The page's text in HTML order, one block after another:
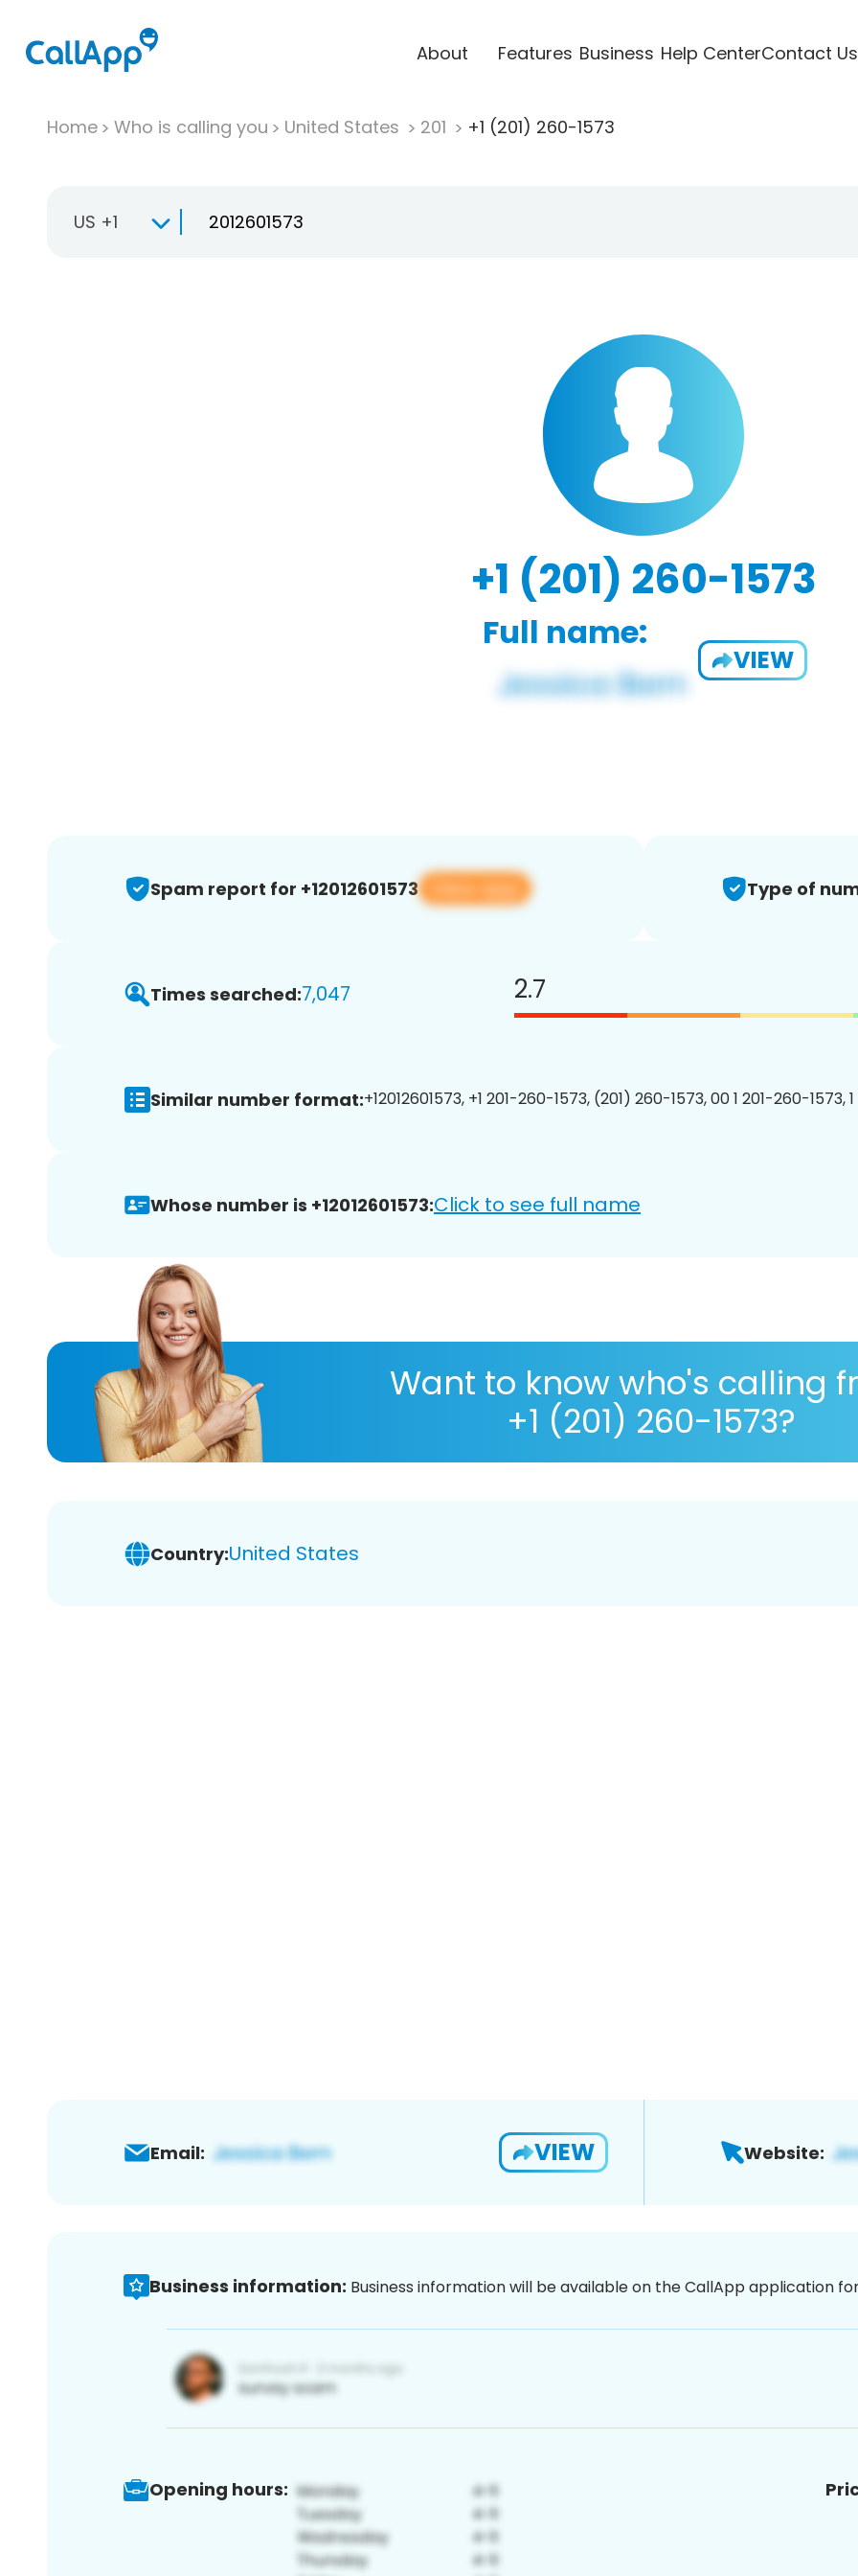
About Features Business Help CenterContact Us
Home Who is calling you United States 201 +1 (201) 260-1573
US +1
+1 (201) 260-1573
Full name:
VIEW
Spam report for +12012601573 View app Type of
Times searched:7,047 2.7
Similar number format:+12012601573, +1 201-260-1573, (201) 260-1573, 00 1 201-260-1573,
Whose number is +12012601573:Click to see full name
Want to know who's calling
+1 (201) 260-1573?
Country:United States
Email: VIEW Website:
Business information: Business information will be available on the CallApp application
Opening hours: